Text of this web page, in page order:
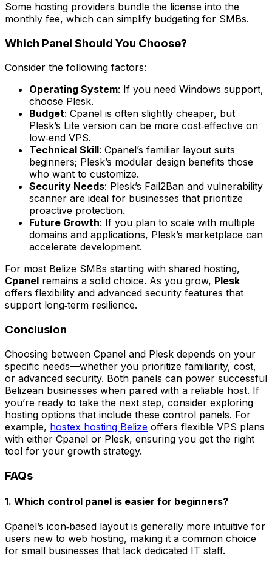
Some hosting providers bundle the license into the
monthly fee, which can simplify budgeting for SMBs.
Which Panel Should You Choose?
Consider the following factors:
Operating System: If you need Windows support,
choose Plesk.
Budget: Cpanel is often slightly cheaper, but
Plesk’s Lite version can be more cost‑effective on
low‑end VPS.
Technical Skill: Cpanel’s familiar layout suits
beginners; Plesk’s modular design benefits those
who want to customize.
Security Needs: Plesk’s Fail2Ban and vulnerability
scanner are ideal for businesses that prioritize
proactive protection.
Future Growth: If you plan to scale with multiple
domains and applications, Plesk’s marketplace can
accelerate development.
For most Belize SMBs starting with shared hosting,
Cpanel remains a solid choice. As you grow, Plesk
offers flexibility and advanced security features that
support long‑term resilience.
Conclusion
Choosing between Cpanel and Plesk depends on your
specific needs—whether you prioritize familiarity, cost,
or advanced security. Both panels can power successful
Belizean businesses when paired with a reliable host. If
you’re ready to take the next step, consider exploring
hosting options that include these control panels. For
example, hostex hosting Belize offers flexible VPS plans
with either Cpanel or Plesk, ensuring you get the right
tool for your growth strategy.
FAQs
1. Which control panel is easier for beginners?
Cpanel’s icon‑based layout is generally more intuitive for
users new to web hosting, making it a common choice
for small businesses that lack dedicated IT staff.